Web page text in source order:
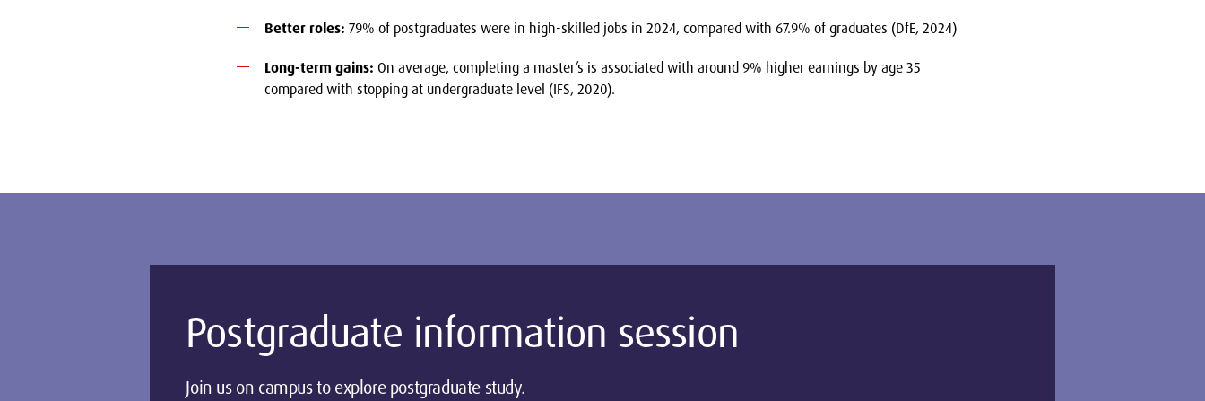
Better roles: 79% of postgraduates were in high-skilled jobs in 2024, compared with 67.9% of graduates (DfE, 2024)
Long-term gains: On average, completing a master’s is associated with around 9% higher earnings by age 35
compared with stopping at undergraduate level (IFS, 2020).
Postgraduate information session
Join us on campus to explore postgraduate study.